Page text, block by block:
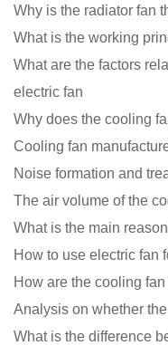
What is the working
What are the factors
electric fan
Noise formation and
How to use electric fan